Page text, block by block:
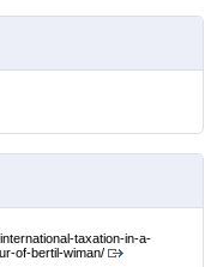
taxation-in-a-
of-bertil-wiman/